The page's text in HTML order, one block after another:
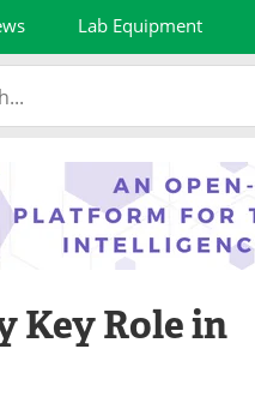
Lab Equipment
Key Role in